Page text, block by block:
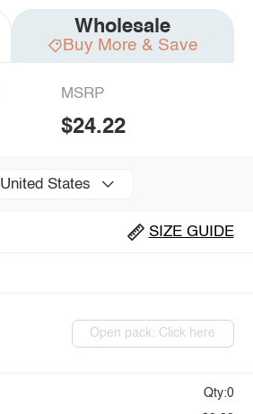
Wholesale
Buy More & Save
MSRP
$24.22
United States
SIZE GUIDE
Open pack: Click here
Qty:0